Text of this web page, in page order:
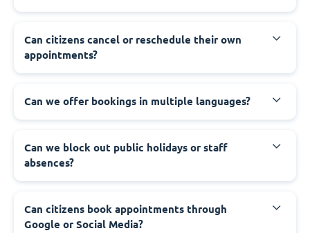
‍Can citizens cancel or reschedule their own
appointments?
‍Can we offer bookings in multiple languages?
‍Can we block out public holidays or staff
absences?
‍Can citizens book appointments through
Google or Social Media?